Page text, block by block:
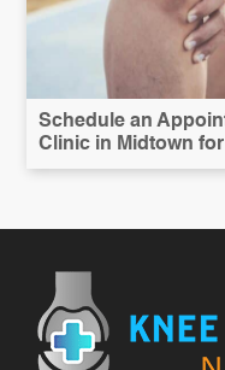
Schedule an
Clinic in Midtown